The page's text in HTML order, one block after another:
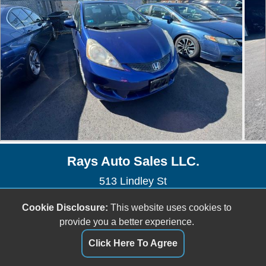
Rays Auto Sales LLC.
513 Lindley St
(203) 576-1851
raysautosale@gmail.com
Dealer Login
Cookie Disclosure: This website uses cookies to
provide you a better experience.
Click Here To Agree